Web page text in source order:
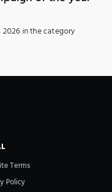
2026 in the category
Terms
Policy